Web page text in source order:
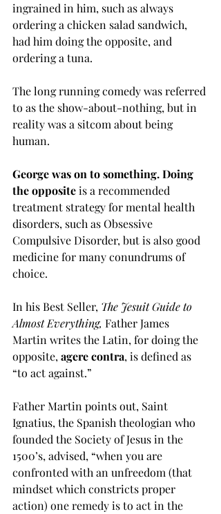
ingrained in him, such as always
ordering a chicken salad sandwich,
had him doing the opposite, and
ordering a tuna.
The long running comedy was referred
to as the show-about-nothing, but in
reality was a sitcom about being
human.
George was on to something. Doing
the opposite is a recommended
treatment strategy for mental health
disorders, such as Obsessive
Compulsive Disorder, but is also good
medicine for many conundrums of
choice.
In his Best Seller, The Jesuit Guide to
Almost Everything, FatherJames
Martin writes the Latin, for doing the
opposite, agere contra, is defined as
“to act against.”
Father Martin points out, Saint
Ignatius, the Spanish theologian who
founded the Society of Jesus in the
1500’s, advised, “when you are
confronted with an unfreedom (that
mindset which constricts proper
action) one remedy is to act in the